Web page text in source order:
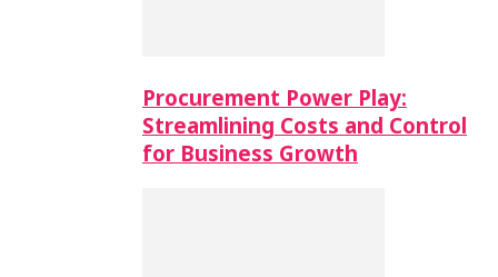
Procurement Power Play:
Streamlining Costs and Control
for Business Growth